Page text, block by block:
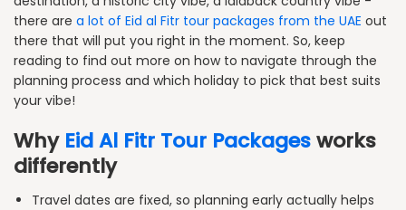
there are a lot of Eid al Fitr tour packages from the UAE out
there that will put you right in the moment. So, keep
reading to find out more on how to navigate through the
planning process and which holiday to pick that best suits
your vibe!
Why Eid Al Fitr Tour Packagesworks
differently
Travel dates are fixed, so planning early actually helps